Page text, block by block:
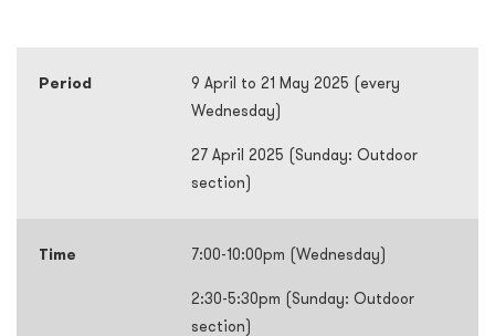
Period
9 April to 21 May 2025 (every
Wednesday)
27 April 2025 (Sunday: Outdoor
section)
Time 7:00-10:00pm (Wednesday)
2:30-5:30pm (Sunday: Outdoor
section)